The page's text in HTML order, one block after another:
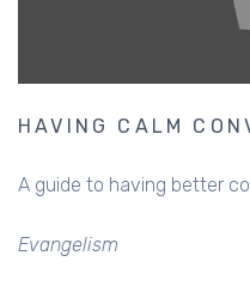
HAVING CALM
A guide to having better
Evangelism